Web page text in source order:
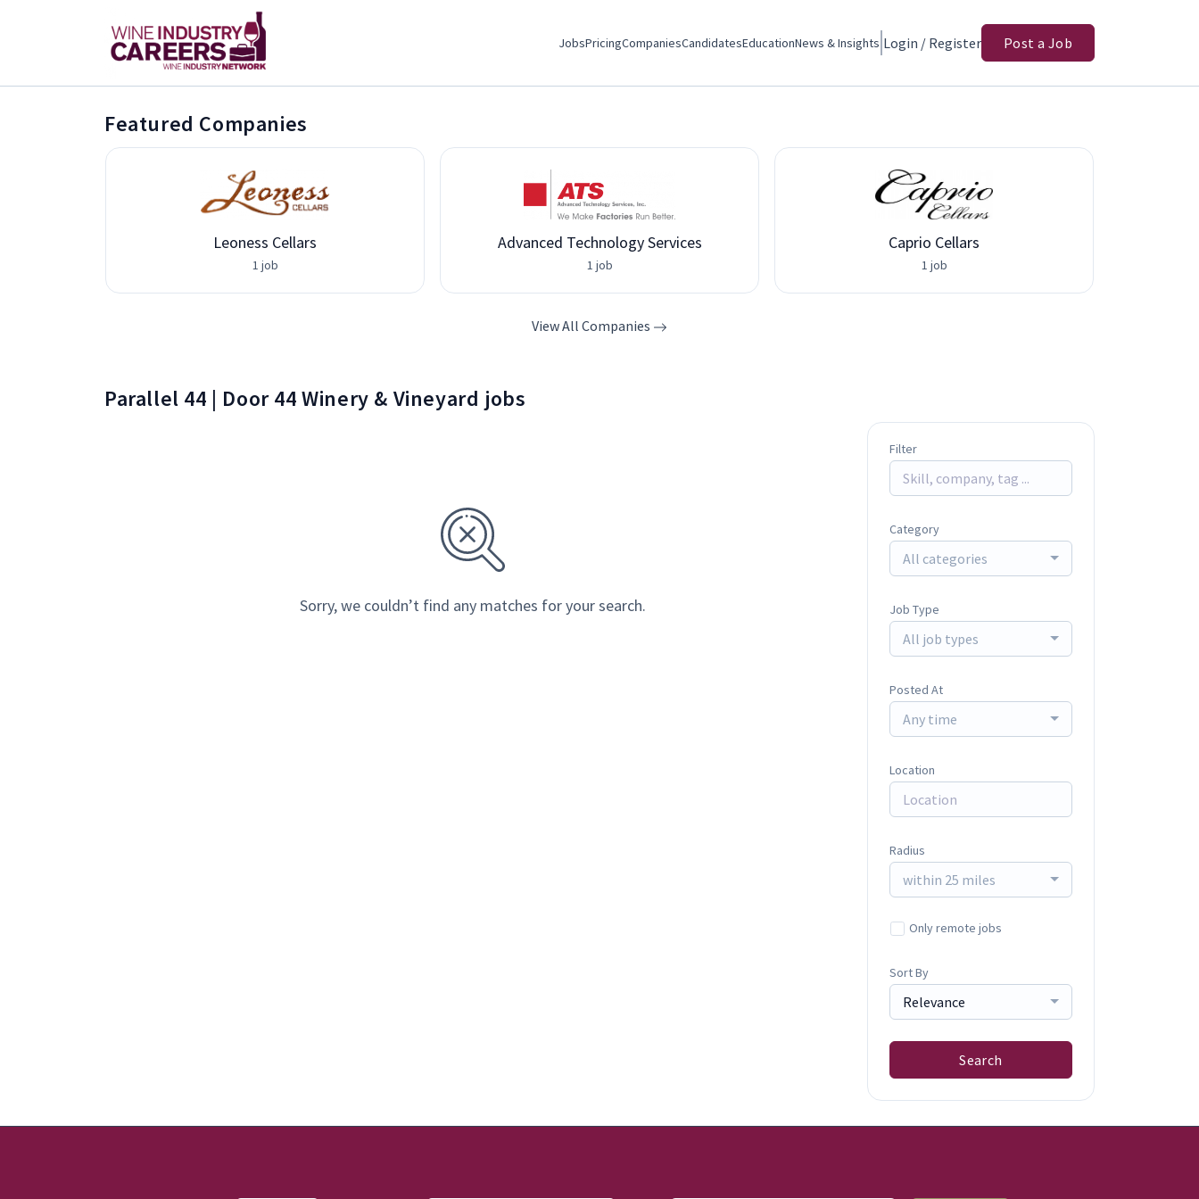
JobsPricingCompaniesCandidatesEducationNews & Insights Login / Register Post a Job
Featured Companies
Leoness Cellars
1 job
Advanced Technology Services
1 job
Caprio Cellars
1 job
View All Companies
Parallel 44 | Door 44 Winery & Vineyard jobs
Sorry, we couldn’t find any matches for your search.
Filter
Category
All categories
Job Type
All job types
Posted At
Any time
Location
Radius
within 25 miles
Only remote jobs
Sort By
Relevance
Search